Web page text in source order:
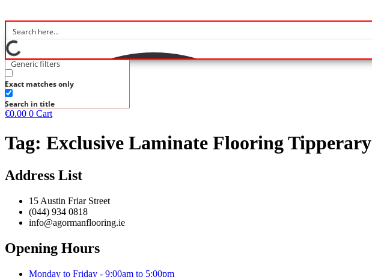
Generic filters
Exact matches only
Search in title
€0.00 0 Cart
Tag: Exclusive Laminate Flooring Tipperary
Address List
15 Austin Friar Street
(044) 934 0818
info@agormanflooring.ie
Opening Hours
Monday to Friday - 9:00am to 5:00pm